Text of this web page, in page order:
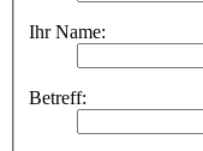
Ihr Name:
Betreff: